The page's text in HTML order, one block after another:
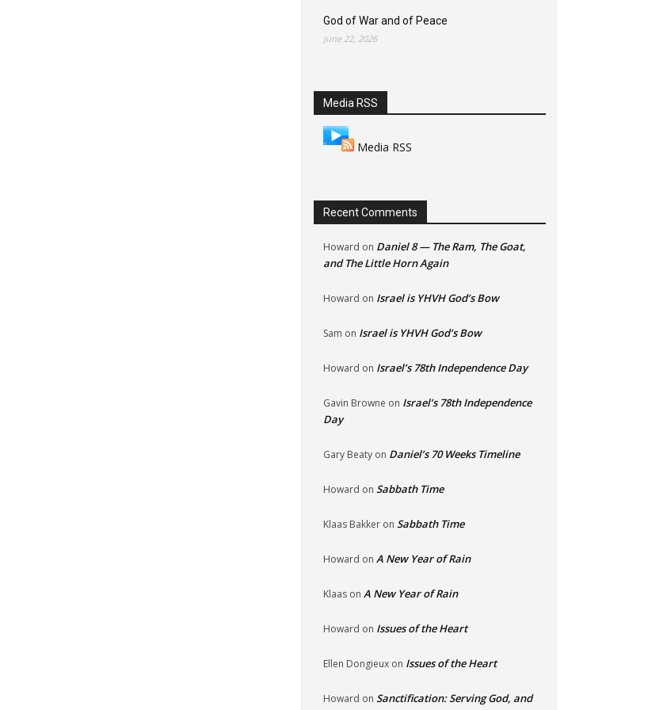
God of War and of Peace
June 22, 2026
Media RSS
Media RSS
Recent Comments
Howard on Daniel 8 — The Ram, The Goat,
and The Little Horn Again
Howard on Israel is YHVH God’s Bow
Sam on Israel is YHVH God’s Bow
Howard on Israel’s 78th Independence Day
Gavin Browne on Israel’s 78th Independence
Day
Gary Beaty on Daniel’s 70 Weeks Timeline
Howard on Sabbath Time
Klaas Bakker on Sabbath Time
Howard on A New Year of Rain
Klaas on A New Year of Rain
Howard on Issues of the Heart
Ellen Dongieux on Issues of the Heart
Howard on Sanctification: Serving God, and